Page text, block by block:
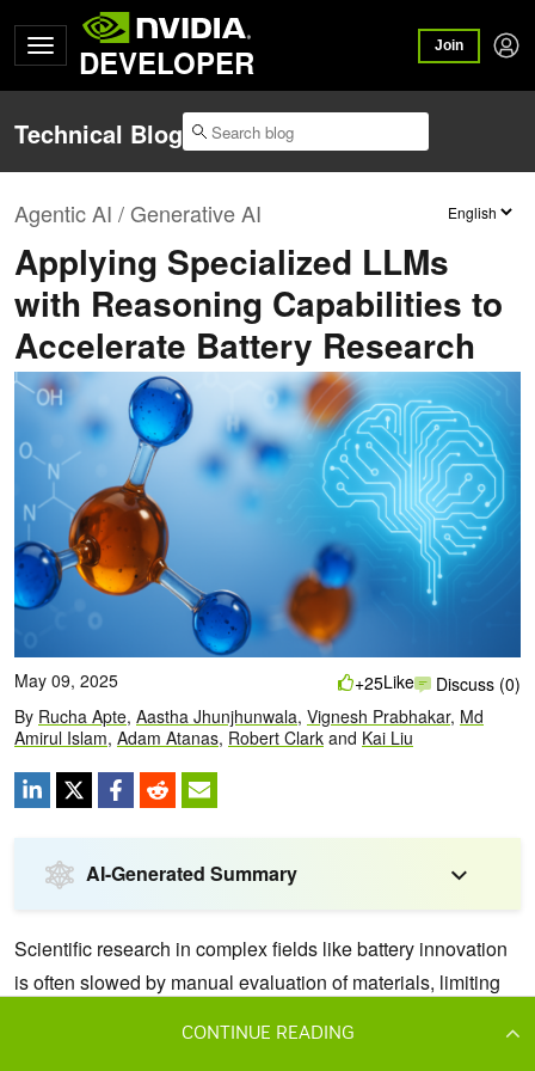
CONTINUE READING